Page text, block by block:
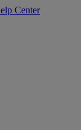
Center